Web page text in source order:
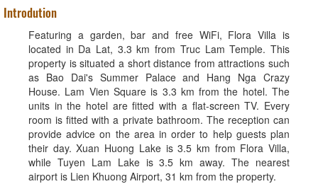
Introdution
Featuring a garden, bar and free WiFi, Flora Villa is
located in Da Lat, 3.3 km from Truc Lam Temple. This
property is situated a short distance from attractions such
as Bao Dai's Summer Palace and Hang Nga Crazy
House. Lam Vien Square is 3.3 km from the hotel. The
units in the hotel are fitted with a flat-screen TV. Every
room is fitted with a private bathroom. The reception can
provide advice on the area in order to help guests plan
their day. Xuan Huong Lake is 3.5 km from Flora Villa,
while Tuyen Lam Lake is 3.5 km away. The nearest
airport is Lien Khuong Airport, 31 km from the property.